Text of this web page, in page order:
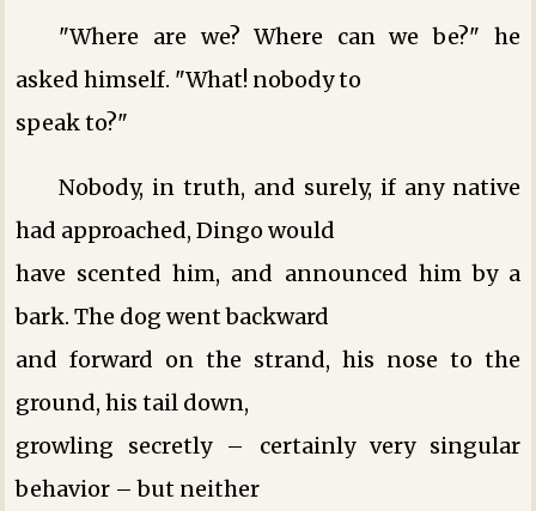
"Where are we? Where can we be?" he
asked himself. "What! nobody to
speak to?"
Nobody, in truth, and surely, if any native
had approached, Dingo would
have scented him, and announced him by a
bark. The dog went backward
and forward on the strand, his nose to the
ground, his tail down,
growling secretly – certainly very singular
behavior – but neither